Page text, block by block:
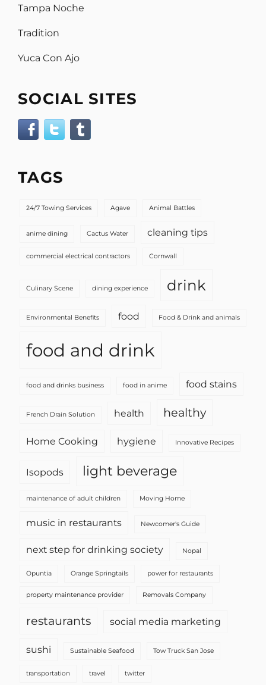
Tampa Noche
Tradition
Yuca Con Ajo
SOCIAL SITES
TAGS
24/7 Towing Services Agave Animal Battles
anime dining Cactus Water cleaning tips
commercial electrical contractors Cornwall
Culinary Scene dining experience drink
Environmental Benefits food Food & Drink and animals
food and drink
food and drinks business food in anime food stains
French Drain Solution health healthy
Home Cooking hygiene Innovative Recipes
Isopods light beverage
maintenance of adult children Moving Home
music in restaurants Newcomer's Guide
next step for drinking society Nopal
Opuntia Orange Springtails power for restaurants
property maintenance provider Removals Company
restaurants social media marketing
sushi Sustainable Seafood Tow Truck San Jose
transportation travel twitter